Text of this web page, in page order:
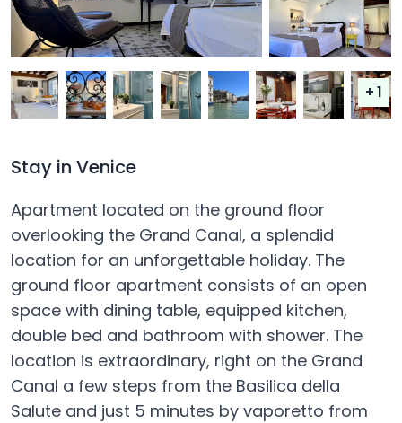
+ 1
Stay in Venice
Apartment located on the ground floor
overlooking the Grand Canal, a splendid
location for an unforgettable holiday. The
ground floor apartment consists of an open
space with dining table, equipped kitchen,
double bed and bathroom with shower. The
location is extraordinary, right on the Grand
Canal a few steps from the Basilica della
Salute and just 5 minutes by vaporetto from